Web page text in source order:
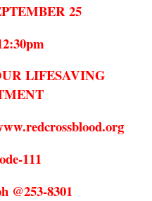
25
LIFESAVING
111
@253-8301